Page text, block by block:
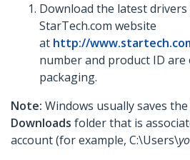
Download the latest
StarTech.com website
at http://
number and product ID
packaging.
Note: Windows usually saves
Downloads folder that is
account (for example, C:\Users\